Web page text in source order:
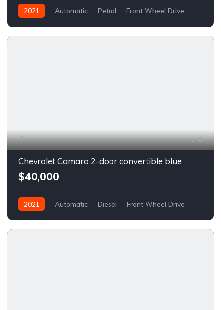
2021 Automatic Petrol Front Wheel Drive
6
Chevrolet Camaro 2-door convertible blue
$40,000
2021 Automatic Diesel Front Wheel Drive